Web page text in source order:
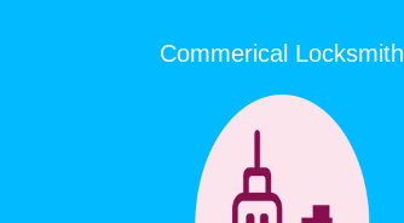
Commerical Locksmith